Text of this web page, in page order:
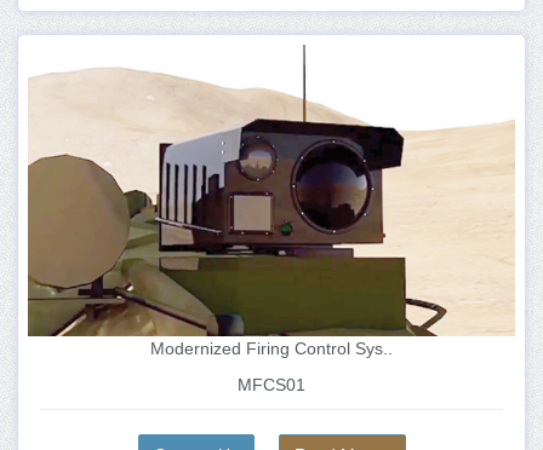
Modernized Firing Control Sys..
MFCS01